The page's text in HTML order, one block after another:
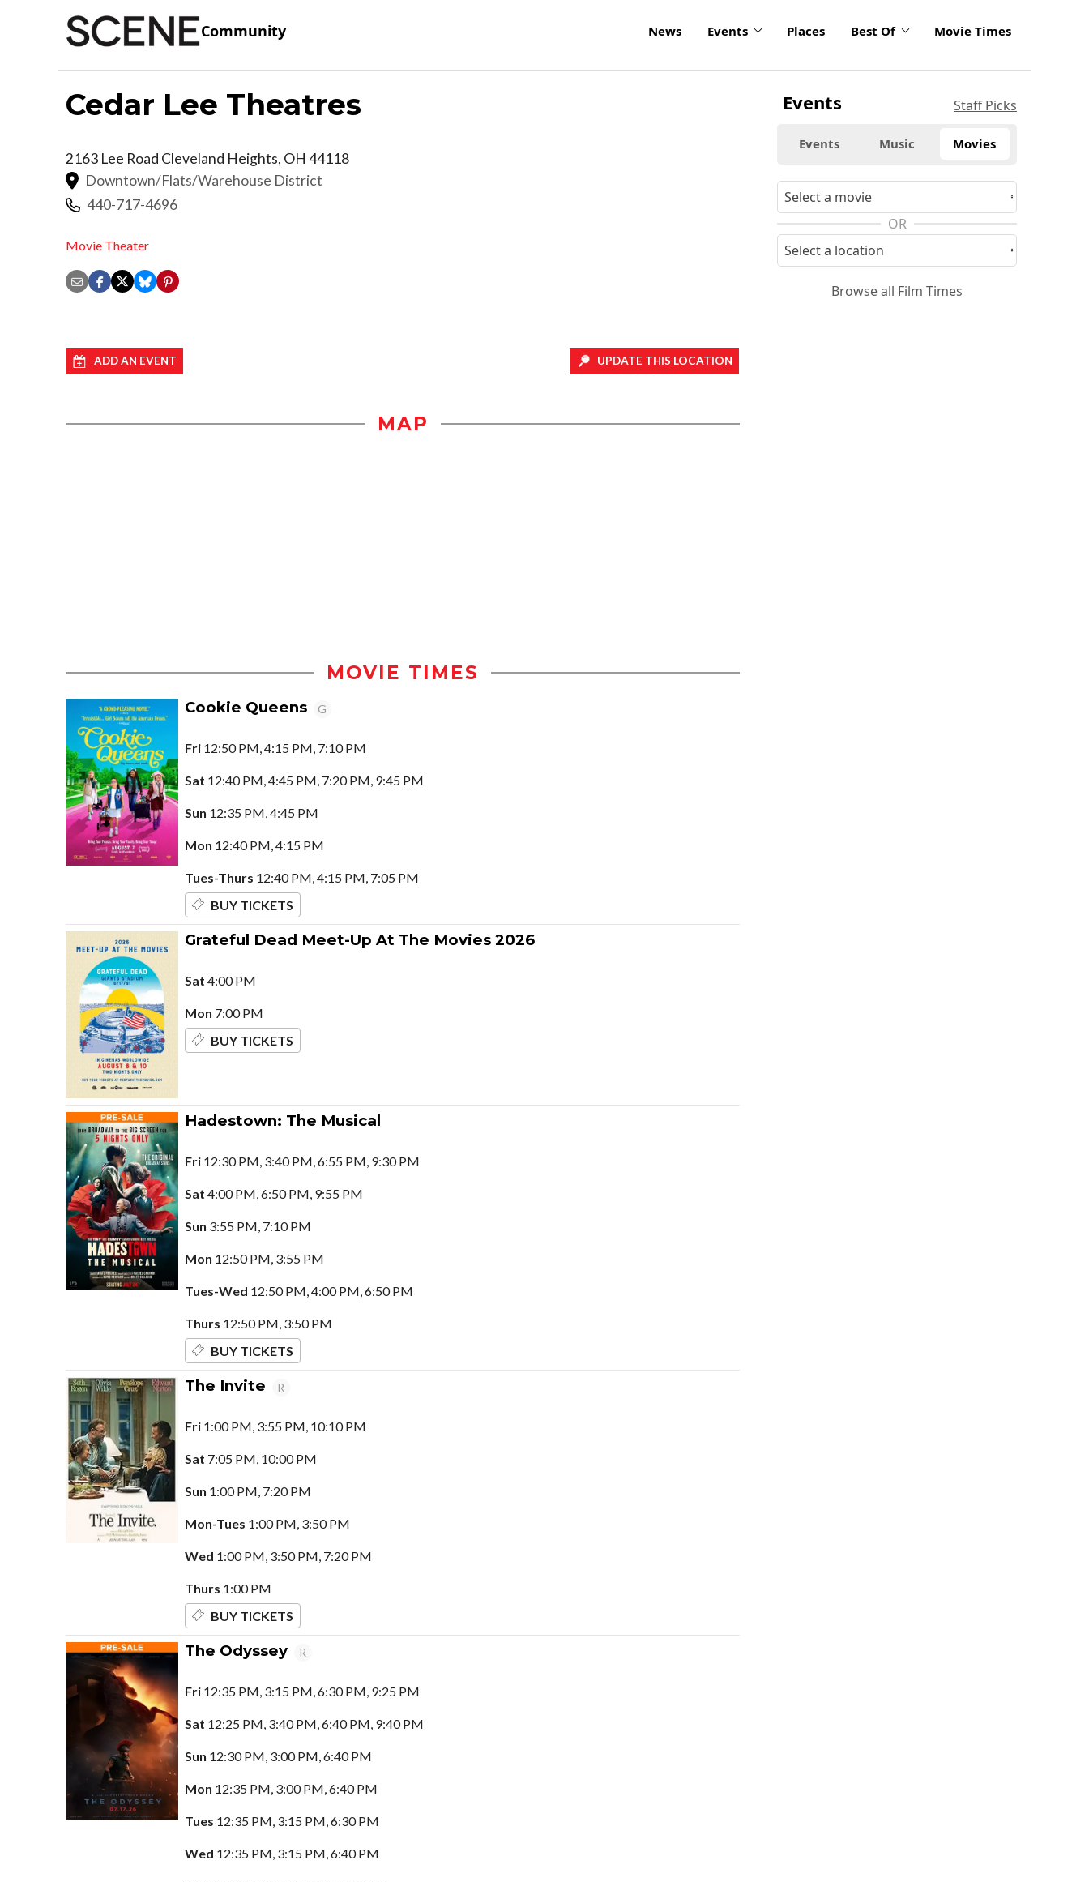
Community News Events Places Best Of Movie Times
Cedar Lee Theatres
2163 Lee Road Cleveland Heights, OH 44118
Downtown/Flats/Warehouse District
440-717-4696
Movie Theater
ADD AN EVENT UPDATE THIS LOCATION
MAP
MOVIE TIMES
Cookie Queens G
Fri12:50 PM, 4:15 PM, 7:10 PM
Sat 12:40 PM, 4:45 PM, 7:20 PM, 9:45 PM
Sun 12:35 PM, 4:45 PM
Mon 12:40 PM, 4:15 PM
Tues-Thurs 12:40 PM, 4:15 PM, 7:05 PM
BUY TICKETS
Grateful Dead Meet-Up At The Movies 2026
Sat 4:00 PM
Mon 7:00 PM
BUY TICKETS
Hadestown: The Musical
Fri12:30 PM, 3:40 PM, 6:55 PM, 9:30 PM
Sat 4:00 PM, 6:50 PM, 9:55 PM
Sun 3:55 PM, 7:10 PM
Mon 12:50 PM, 3:55 PM
Tues-Wed 12:50 PM, 4:00 PM, 6:50 PM
Thurs 12:50 PM, 3:50 PM
BUY TICKETS
The Invite R
Fri1:00 PM, 3:55 PM, 10:10 PM
Sat 7:05 PM, 10:00 PM
Sun 1:00 PM, 7:20 PM
Mon-Tues 1:00 PM, 3:50 PM
Wed 1:00 PM, 3:50 PM, 7:20 PM
Thurs 1:00 PM
BUY TICKETS
The Odyssey R
Fri12:35 PM, 3:15 PM, 6:30 PM, 9:25 PM
Sat 12:25 PM, 3:40 PM, 6:40 PM, 9:40 PM
Sun 12:30 PM, 3:00 PM, 6:40 PM
Mon 12:35 PM, 3:00 PM, 6:40 PM
Tues 12:35 PM, 3:15 PM, 6:30 PM
Wed 12:35 PM, 3:15 PM, 6:40 PM
Events Staff Picks
Events Music Movies
OR
Browse all Film Times